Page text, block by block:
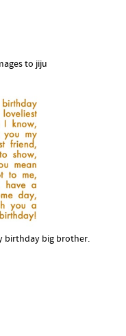
to jiju
birthday big brother.